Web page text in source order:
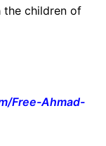
the children of
Free-Ahmad-